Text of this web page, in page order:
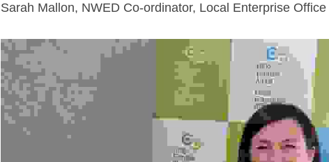
Sarah Mallon, NWED Co-ordinator, Local Enterprise